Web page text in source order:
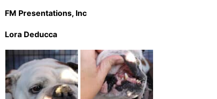
FM Presentations, Inc
Lora Deducca